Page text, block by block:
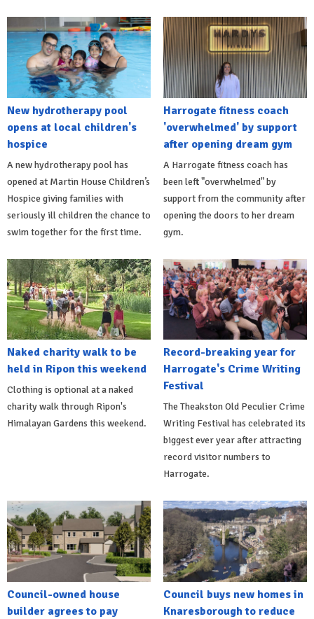
New hydrotherapy pool
opens at local children's
hospice
A new hydrotherapy pool has
opened at Martin House Children’s
Hospice giving families with
seriously ill children the chance to
swim together for the first time.
Harrogate fitness coach
'overwhelmed' by support
after opening dream gym
A Harrogate fitness coach has
been left "overwhelmed" by
support from the community after
opening the doors to her dream
gym.
Naked charity walk to be
held in Ripon this weekend
Clothing is optional at a naked
charity walk through Ripon's
Himalayan Gardens this weekend.
Record-breaking year for
Harrogate's Crime Writing
Festival
The Theakston Old Peculier Crime
Writing Festival has celebrated its
biggest ever year after attracting
record visitor numbers to
Harrogate.
Council-owned house
builder agrees to pay
Council buys new homes in
Knaresborough to reduce